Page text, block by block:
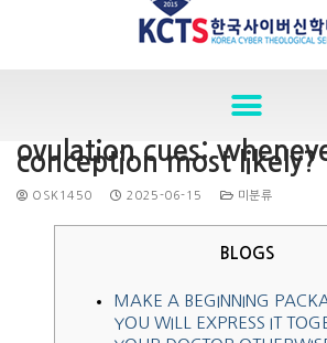
ovulation cues:
conception most likely?
OSK1450 2025-06-15 미분류
BLOGS
MAKE A BEGINNING
YOU WILL EXPRESS IT